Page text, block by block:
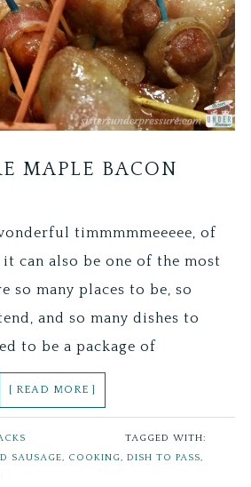
MAPLE BACON
timmmmmeeeee, of
it can also be one of the most
so many places to be, so
and so many dishes to
to be a package of
[ READ MORE ]
TAGGED WITH:
SAUSAGE, COOKING,DISH TO PASS,